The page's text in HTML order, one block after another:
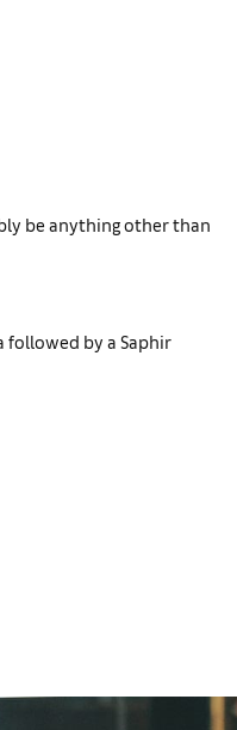
be anything other than
followed by a Saphir